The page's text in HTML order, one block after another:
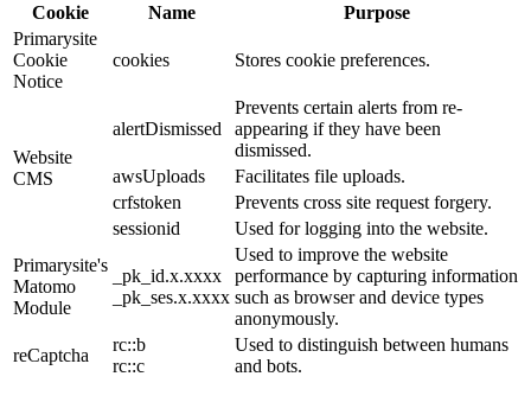
Cookie Name
Purpose
Primarysite
Cookie
Notice
cookies Stores cookie preferences.
Website
CMS
alertDismissed
Prevents certain alerts from re-
appearing if they have been
dismissed.
awsUploads
Facilitates file uploads.
crfstoken
Prevents cross site request forgery.
sessionid
Used for logging into the website.
Primarysite's
Matomo
Module
_pk_id.x.xxxx
_pk_ses.x.xxxx
Used to improve the website
performance by capturing information
such as browser and device types
anonymously.
reCaptcha
rc::b
rc::c
Used to distinguish between humans
and bots.